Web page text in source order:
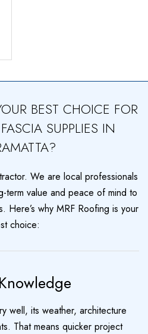
BEST CHOICE FOR
SUPPLIES IN
We are local professionals
term value and peace of mind to
Here’s why MRF Roofing is your
choice:
well, its weather, architecture
That means quicker project